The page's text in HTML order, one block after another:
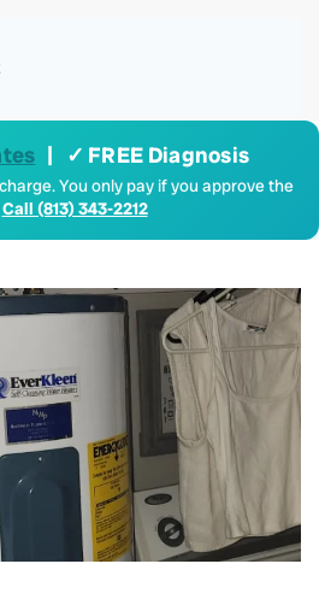
| ✓ FREE Diagnosis
You only pay if you approve the
Call (813) 343-2212